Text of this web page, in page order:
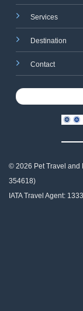
Services
Destination
Contact
© 2026 Pet Travel and
354618)
IATA Travel Agent: